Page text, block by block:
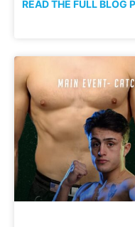
READ THE FULL BLOG